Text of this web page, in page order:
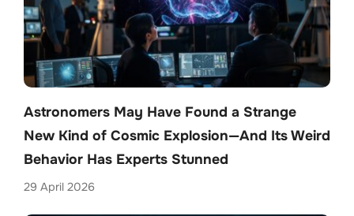
Astronomers May Have Found a Strange
New Kind of Cosmic Explosion—And Its Weird
Behavior Has Experts Stunned
29 April 2026